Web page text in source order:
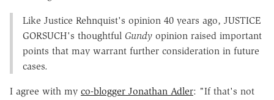
Like Justice Rehnquist's opinion 40 years ago, JUSTICE
GORSUCH's thoughtful Gundy opinion raised important
points that may warrant further consideration in future
cases.
I agree with my co-blogger Jonathan Adler: "If that's not